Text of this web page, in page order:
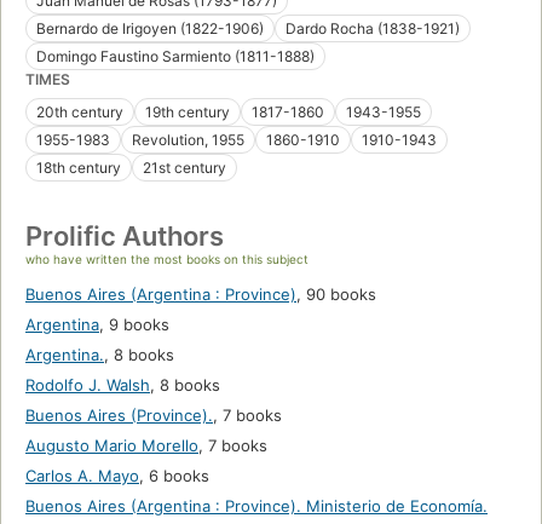
Bernardo de Irigoyen (1822-1906)
Dardo Rocha (1838-1921)
Domingo Faustino Sarmiento (1811-1888)
TIMES
20th century
19th century 1817-1860
1943-1955
1955-1983
Revolution, 1955 1860-1910
1910-1943
18th century
21st century
Prolific Authors
who have written the most books on this subject
Buenos Aires (Argentina : Province), 90 books
Argentina, 9 books
Argentina., 8 books
Rodolfo J. Walsh, 8 books
Buenos Aires (Province)., 7 books
Augusto Mario Morello, 7 books
Carlos A. Mayo, 6 books
Buenos Aires (Argentina : Province). Ministerio de Economía.